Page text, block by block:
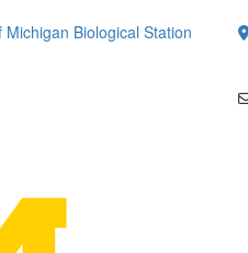
Michigan Biological Station